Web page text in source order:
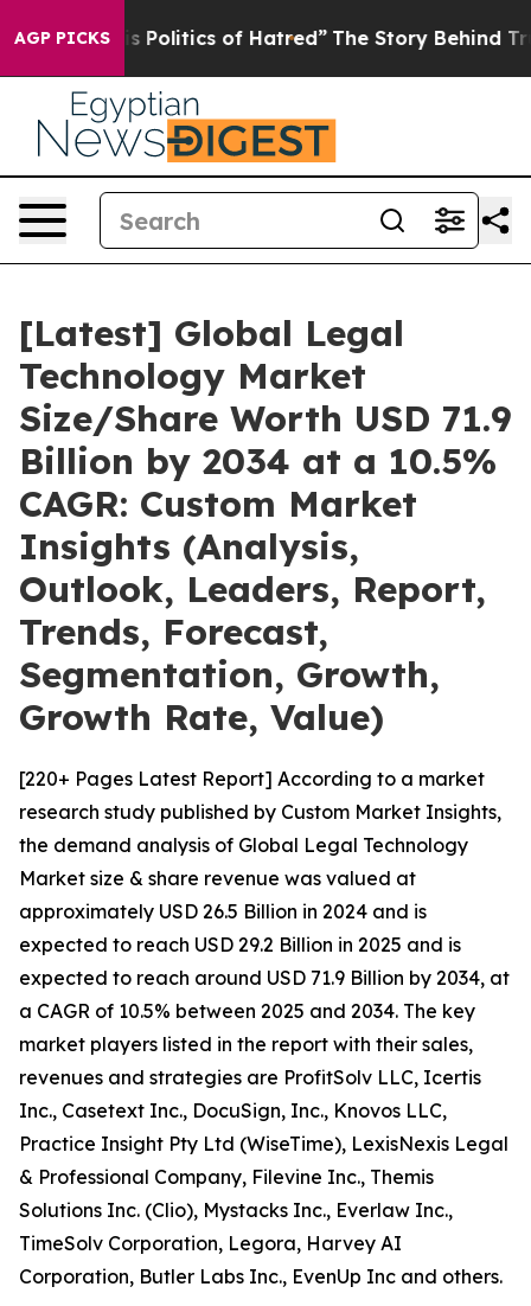
AGP PICKSof Hatred” The Story Behind Trump’s Terrible
[Latest] Global Legal
Technology Market
Size/Share Worth USD 71.9
Billion by 2034 at a 10.5%
CAGR: Custom Market
Insights (Analysis,
Outlook, Leaders, Report,
Trends, Forecast,
Segmentation, Growth,
Growth Rate, Value)
[220+ Pages Latest Report] According to a market
research study published by Custom Market Insights,
the demand analysis of Global Legal Technology
Market size & share revenue was valued at
approximately USD 26.5 Billion in 2024 and is
expected to reach USD 29.2 Billion in 2025 and is
expected to reach around USD 71.9 Billion by 2034, at
a CAGR of 10.5% between 2025 and 2034. The key
market players listed in the report with their sales,
revenues and strategies are ProfitSolv LLC, Icertis
Inc., Casetext Inc., DocuSign, Inc., Knovos LLC,
Practice Insight Pty Ltd (WiseTime), LexisNexis Legal
& Professional Company, Filevine Inc., Themis
Solutions Inc. (Clio), Mystacks Inc., Everlaw Inc.,
TimeSolv Corporation, Legora, Harvey AI
Corporation, Butler Labs Inc., EvenUp Inc and others.